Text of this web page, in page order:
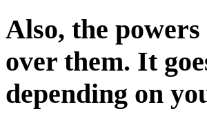
Also, the
over them. It
depending on